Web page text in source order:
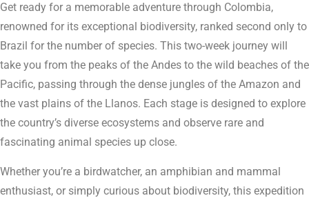
Get ready for a memorable adventure through Colombia,
renowned for its exceptional biodiversity, ranked second only to
Brazil for the number of species. This two-week journey will
take you from the peaks of the Andes to the wild beaches of the
Pacific, passing through the dense jungles of the Amazon and
the vast plains of the Llanos. Each stage is designed to explore
the country’s diverse ecosystems and observe rare and
fascinating animal species up close.
Whether you’re a birdwatcher, an amphibian and mammal
enthusiast, or simply curious about biodiversity, this expedition